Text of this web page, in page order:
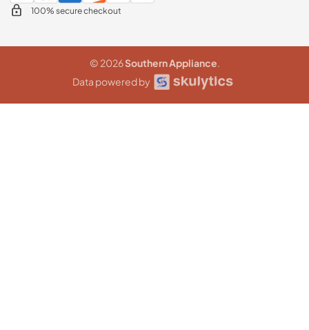
100% secure checkout
© 2026Southern Appliance.
Data powered by